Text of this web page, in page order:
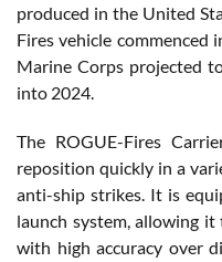
produced in the United
Fires vehicle commenced
Marine Corps projected
into 2024.
The ROGUE-Fires
reposition quickly in a
anti-ship strikes. It is
launch system, allowing
with high accuracy over